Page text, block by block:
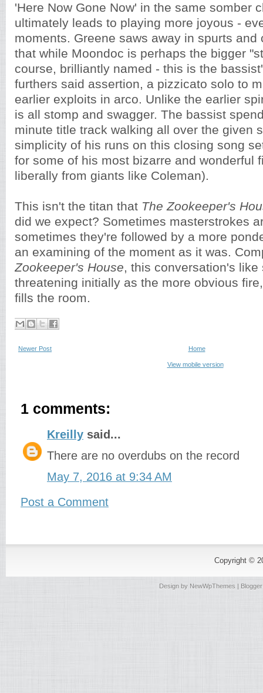
'Here Now Gone Now' in the same somber
ultimately leads to playing more joyous -
moments. Greene saws away in spurts and
that while Moondoc is perhaps the bigger
course, brilliantly named - this is the
furthers said assertion, a pizzicato solo to
earlier exploits in arco. Unlike the earlier
is all stomp and swagger. The bassist
minute title track walking all over the given
simplicity of his runs on this closing song
for some of his most bizarre and wonderful
liberally from giants like Coleman).
This isn't the titan that The Zookeeper's
did we expect? Sometimes masterstrokes
sometimes they're followed by a more
an examining of the moment as it was.
Zookeeper's House, this conversation's like
threatening initially as the more obvious
fills the room.
Newer Post Home
View mobile version
1 comments:
Kreilly said...
There are no overdubs on the record
May 7, 2016 at 9:34 AM
Post a Comment
Copyright ©
Design by NewWpThemes |